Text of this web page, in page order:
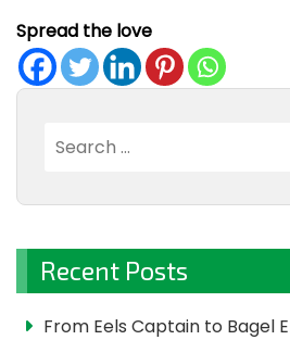
Spread the love
for:
Recent Posts
From Eels Captain to Bagel